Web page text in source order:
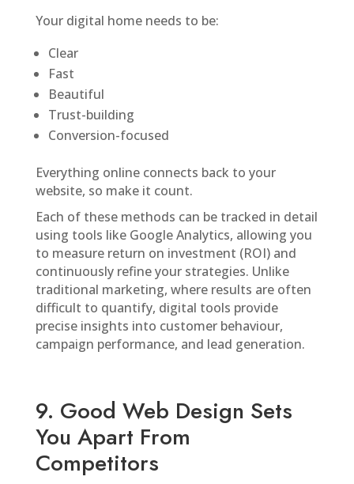
Your digital home needs to be:
Clear
Fast
Beautiful
Trust-building
Conversion-focused
Everything online connects back to your
website, so make it count.
Each of these methods can be tracked in detail
using tools like Google Analytics, allowing you
to measure return on investment (ROI) and
continuously refine your strategies. Unlike
traditional marketing, where results are often
difficult to quantify, digital tools provide
precise insights into customer behaviour,
campaign performance, and lead generation.
9. Good Web Design Sets
You Apart From
Competitors